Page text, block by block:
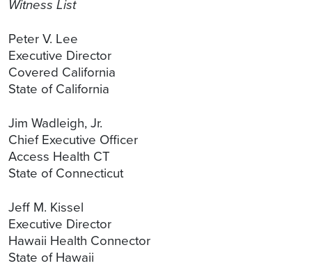
Witness List
Peter V. Lee
Executive Director
Covered California
State of California
Jim Wadleigh, Jr.
Chief Executive Officer
Access Health CT
State of Connecticut
Jeff M. Kissel
Executive Director
Hawaii Health Connector
State of Hawaii